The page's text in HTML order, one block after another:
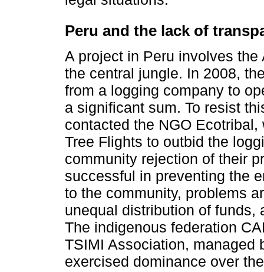
Peru and the lack of
A project in Peru involves
the central jungle. In 2008,
from a logging company to
a significant sum. To resist
contacted the NGO
Tree Flights to outbid the
community rejection of their
successful in preventing the
to the community, problems
unequal distribution of funds,
The indigenous federation
TSIMI Association, managed
exercised dominance over